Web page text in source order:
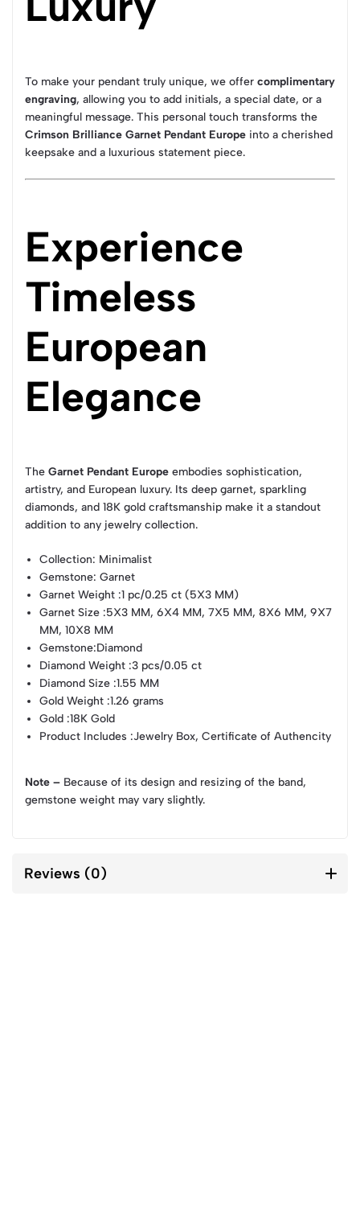
To make your pendant truly unique, we offer complimentary
engraving, allowing you to add initials, a special date, or a
meaningful message. This personal touch transforms the
Crimson Brilliance Garnet Pendant Europe into a cherished
keepsake and a luxurious statement piece.
Experience
Timeless
European
Elegance
The Garnet Pendant Europe embodies sophistication,
artistry, and European luxury. Its deep garnet, sparkling
diamonds, and 18K gold craftsmanship make it a standout
addition to any jewelry collection.
Collection: Minimalist
Gemstone: Garnet
Garnet Weight :1 pc/0.25 ct (5X3 MM)
Garnet Size :5X3 MM, 6X4 MM, 7X5 MM, 8X6 MM, 9X7
MM, 10X8 MM
Gemstone:Diamond
Diamond Weight :3 pcs/0.05 ct
Diamond Size :1.55 MM
Gold Weight :1.26 grams
Gold :18K Gold
Product Includes :Jewelry Box, Certificate of Authencity
Note – Because of its design and resizing of the band,
gemstone weight may vary slightly.
Reviews (0)